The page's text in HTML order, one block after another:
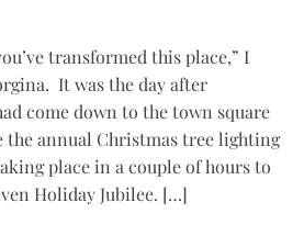
transformed this place,” I
It was the day after
come down to the town square
the annual Christmas tree lighting
place in a couple of hours to
Holiday Jubilee. […]